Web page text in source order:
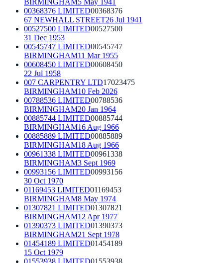
00368376 LIMITED00368376
67 NEWHALL STREET26 Jul 1941
00527500 LIMITED00527500
31 Dec 1953
00545747 LIMITED00545747
BIRMINGHAM11 Mar 1955
00608450 LIMITED00608450
22 Jul 1958
007 CARPENTRY LTD17023475
BIRMINGHAM10 Feb 2026
00788536 LIMITED00788536
BIRMINGHAM20 Jan 1964
00885744 LIMITED00885744
BIRMINGHAM16 Aug 1966
00885889 LIMITED00885889
BIRMINGHAM18 Aug 1966
00961338 LIMITED00961338
BIRMINGHAM3 Sept 1969
00993156 LIMITED00993156
30 Oct 1970
01169453 LIMITED01169453
BIRMINGHAM8 May 1974
01307821 LIMITED01307821
BIRMINGHAM12 Apr 1977
01390373 LIMITED01390373
BIRMINGHAM21 Sept 1978
01454189 LIMITED01454189
15 Oct 1979
01553938 LIMITED01553938